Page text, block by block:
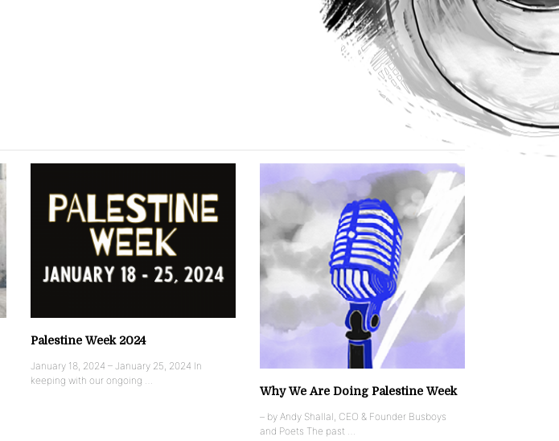
Palestine Week 2024
January 18, 2024 – January 25, 2024 In
keeping with our ongoing …
Why We Are Doing Palestine Week
– by Andy Shallal, CEO & Founder Busboys
and Poets The past …